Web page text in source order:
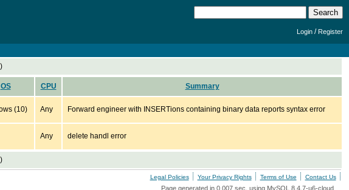
Login /Register
)
OS CPU Summary
(10) Any Forward engineer with INSERTions containing binary data reports syntax error
Any delete handl error
)
Legal Policies Your Privacy Rights Terms of Use Contact Us
Page generated in 0.007 sec. using MySQL 8.4.7-u6-cloud